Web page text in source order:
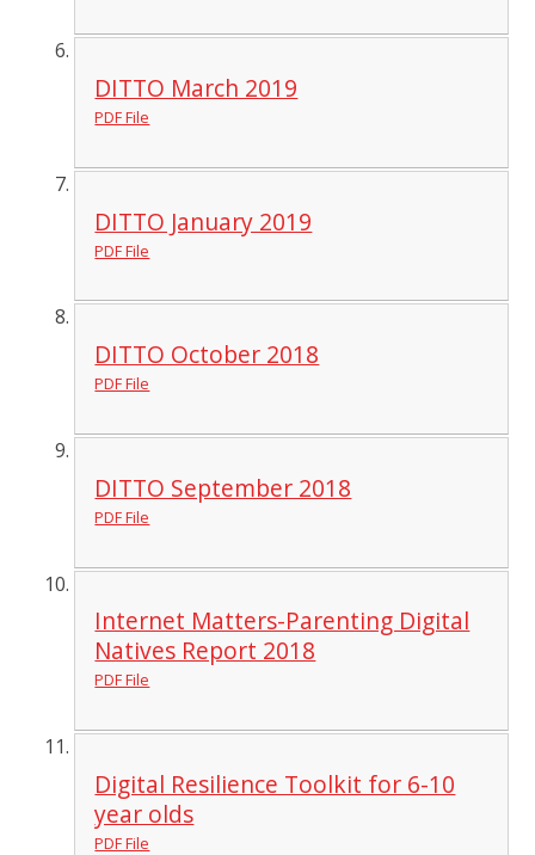
DITTO March 2019
PDF File
DITTO January 2019
PDF File
DITTO October 2018
PDF File
DITTO September 2018
PDF File
Internet Matters-Parenting Digital
Natives Report 2018
PDF File
Digital Resilience Toolkit for 6-10
year olds
PDF File